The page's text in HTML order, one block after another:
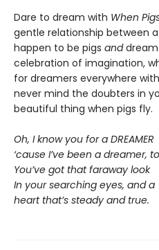
Dare to dream with When
gentle relationship between
happen to be pigs and
celebration of imagination,
for dreamers everywhere
never mind the doubters in
beautiful thing when pigs fly.
Oh, I know you for a DREAMER
‘cause I’ve been a dreamer,
You’ve got that faraway look
In your searching eyes, and a
heart that’s steady and true.